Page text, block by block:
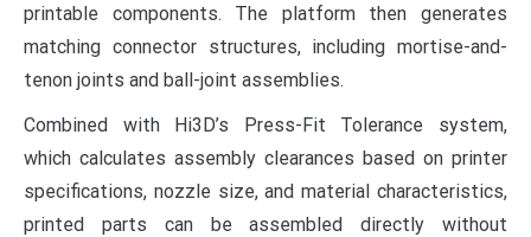
printable components. The platform then generates
matching connector structures, including mortise-and-
tenon joints and ball-joint assemblies.
Combined with Hi3D’s Press-Fit Tolerance system,
which calculates assembly clearances based on printer
specifications, nozzle size, and material characteristics,
printed parts can be assembled directly without